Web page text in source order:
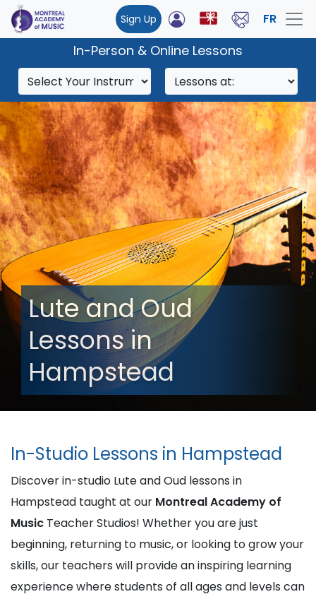
Sign Up FR
In-Person & Online Lessons
Lute and Oud
Lessons in
Hampstead
In-Studio Lessons in Hampstead
Discover in-studio Lute and Oud lessons in
Hampstead taught at our Montreal Academy of
Music Teacher Studios! Whether you are just
beginning, returning to music, or looking to grow your
skills, our teachers will provide an inspiring learning
experience where students of all ages and levels can